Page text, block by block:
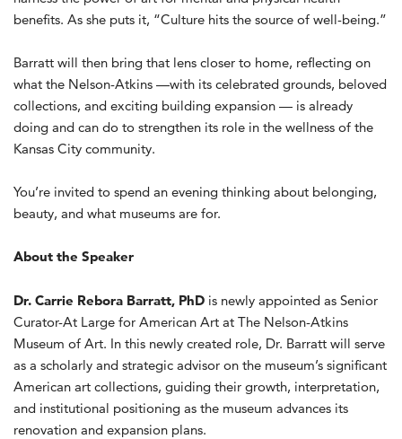
benefits. As she puts it, “Culture hits the source of well-being.”
Barratt will then bring that lens closer to home, reflecting on
what the Nelson-Atkins —with its celebrated grounds, beloved
collections, and exciting building expansion — is already
doing and can do to strengthen its role in the wellness of the
Kansas City community.
You’re invited to spend an evening thinking about belonging,
beauty, and what museums are for.
About the Speaker
Dr. Carrie Rebora Barratt, PhD is newly appointed as Senior
Curator-At Large for American Art at The Nelson-Atkins
Museum of Art. In this newly created role, Dr. Barratt will serve
as a scholarly and strategic advisor on the museum’s significant
American art collections, guiding their growth, interpretation,
and institutional positioning as the museum advances its
renovation and expansion plans.